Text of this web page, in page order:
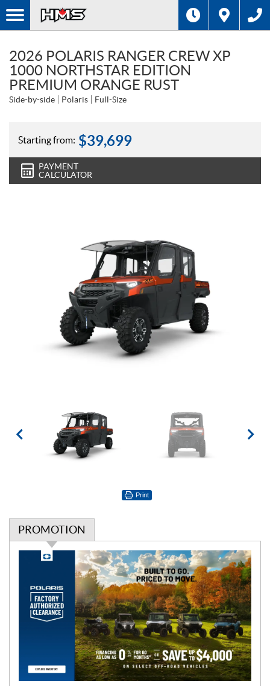
2026 POLARIS RANGER CREW XP
1000 NORTHSTAR EDITION
PREMIUM ORANGE RUST
Side-by-side Polaris Full-Size
Starting from: $39,699
PAYMENT
CALCULATOR
Print
PROMOTION